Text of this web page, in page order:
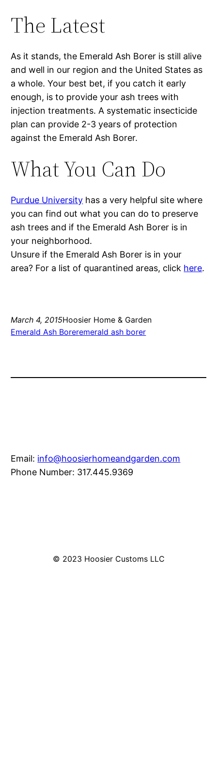
The Latest
As it stands, the Emerald Ash Borer is still alive
and well in our region and the United States as
a whole. Your best bet, if you catch it early
enough, is to provide your ash trees with
injection treatments. A systematic insecticide
plan can provide 2-3 years of protection
against the Emerald Ash Borer.
What You Can Do
Purdue University has a very helpful site where
you can find out what you can do to preserve
ash trees and if the Emerald Ash Borer is in
your neighborhood.
Unsure if the Emerald Ash Borer is in your
area? For a list of quarantined areas, click here.
March 4, 2015Hoosier Home & Garden
Emerald Ash Boreremerald ash borer
Email: info@hoosierhomeandgarden.com
Phone Number: 317.445.9369
© 2023 Hoosier Customs LLC